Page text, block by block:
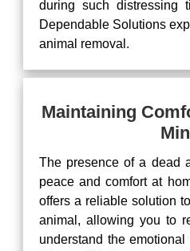
during such distressing
Dependable Solutions
animal removal.
Maintaining
The presence of a dead
peace and comfort at
offers a reliable solution
animal, allowing you to
understand the